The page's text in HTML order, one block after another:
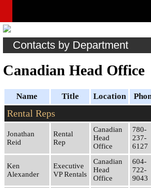
Contacts by Department
Canadian Head Office
Name Title Location
Rental Reps
Jonathan
Reid
Rental
Rep
Canadian
Head
Office
780-
237-
6127
Ken
Alexander
Executive
VP Rentals
Canadian
Head
Office
604-
722-
9043